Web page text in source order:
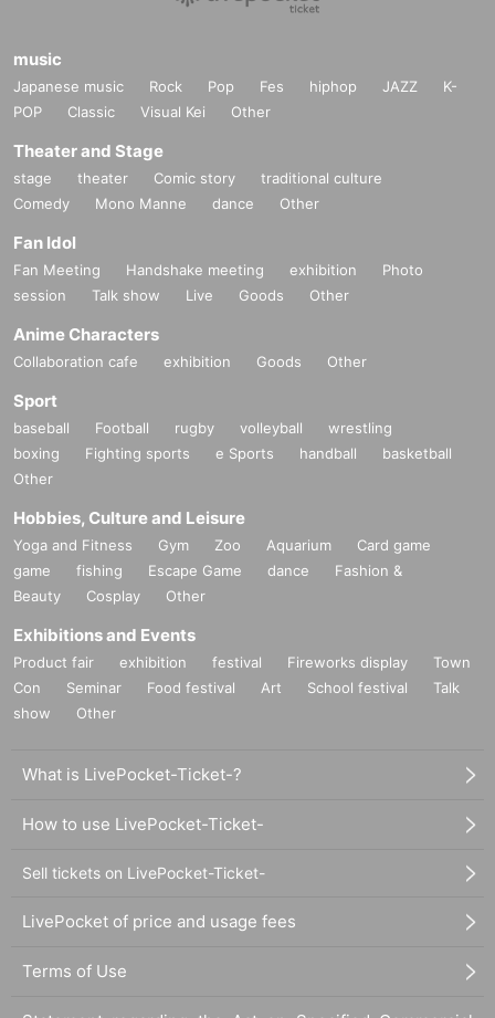
music
Japanese music Rock Pop Fes hiphop JAZZ
K-
POP
Classic Visual Kei Other
Theater and Stage
stage theater Comic story
traditional culture
Comedy
Mono Manne dance Other
Fan Idol
Fan Meeting Handshake meeting exhibition
Photo
session
Talk show Live Goods Other
Anime Characters
Collaboration cafe exhibition Goods Other
Sport
baseball Football rugby volleyball
wrestling
boxing
Fighting sports e Sports handball
basketball
Other
Hobbies, Culture and Leisure
Yoga and Fitness Gym Zoo Aquarium
Card game
game
fishing Escape Game dance
Fashion &
Beauty
Cosplay Other
Exhibitions and Events
Product fair exhibition festival Fireworks display
Town
Con
Seminar Food festival Art School festival
Talk
show
Other
What is LivePocket-Ticket-?
How to use LivePocket-Ticket-
Sell tickets on LivePocket-Ticket-
LivePocket of price and usage fees
Terms of Use